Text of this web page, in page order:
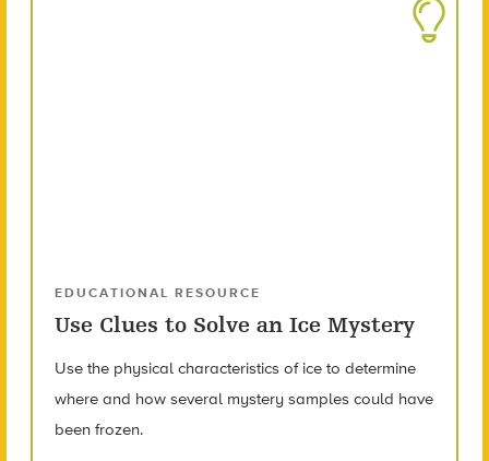
EDUCATIONAL RESOURCE
Use Clues to Solve an Ice Mystery
Use the physical characteristics of ice to determine
where and how several mystery samples could have
been frozen.